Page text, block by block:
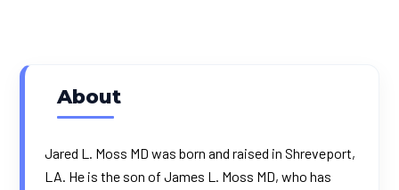
About
Jared L. Moss MD was born and raised in Shreveport,
LA. He is the son of James L. Moss MD, who has